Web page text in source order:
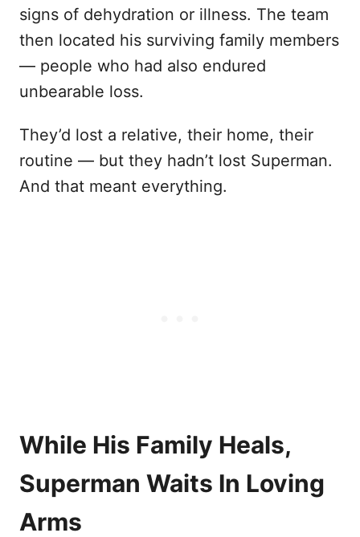
signs of dehydration or illness. The team
then located his surviving family members
— people who had also endured
unbearable loss.
They’d lost a relative, their home, their
routine — but they hadn’t lost Superman.
And that meant everything.
While His Family Heals,
Superman Waits In Loving
Arms